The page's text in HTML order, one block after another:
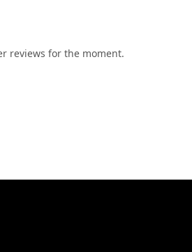
reviews for the moment.